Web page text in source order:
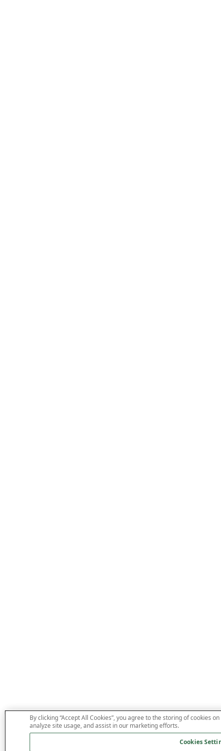
By clicking “Accept All Cookies”, you agree to the storing of cookies
analyze site usage, and assist in our marketing efforts.
Cookies